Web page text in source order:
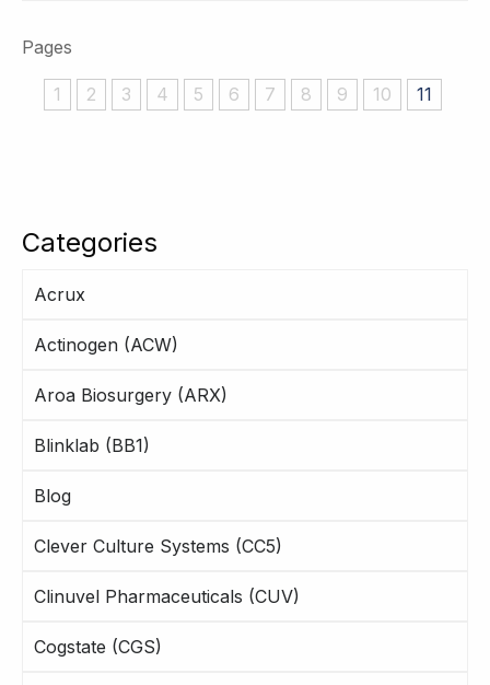
Categories
Acrux
Actinogen (ACW)
Aroa Biosurgery (ARX)
Blinklab (BB1)
Blog
Clever Culture Systems (CC5)
Clinuvel Pharmaceuticals (CUV)
Cogstate (CGS)
Pages
1 2 3 4 5 6 7 8 9 10 11